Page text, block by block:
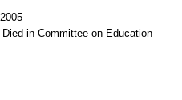
in Committee on Education